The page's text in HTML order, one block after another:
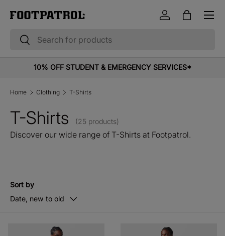
Skip to content
Search
Search
Log inBag
Menu
10% OFF STUDENT & EMERGENCY SERVICES*
Home Clothing T-Shirts
T-Shirts (25 products)
Discover our wide range of T-Shirts at Footpatrol.
Sort by
Date, new to old